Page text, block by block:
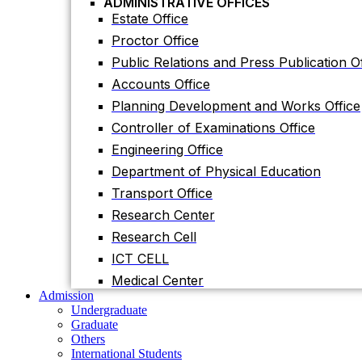
Accounts Office
Transport Office
Research Cell
ICT CELL
Medical Center
Undergraduate
Others
International Students
Research
Research Facilities
Research Centers
Research Labs
Journal
Estate Office
Proctor Office
Public Relations and Press Publication
Accounts Office
Planning Development and Works Office
Controller of Examinations Office
Engineering Office
Department of Physical Education
Transport Office
Research Center
Research Cell
ICT CELL
Medical Center
Admission
Undergraduate
Graduate
Others
International Students